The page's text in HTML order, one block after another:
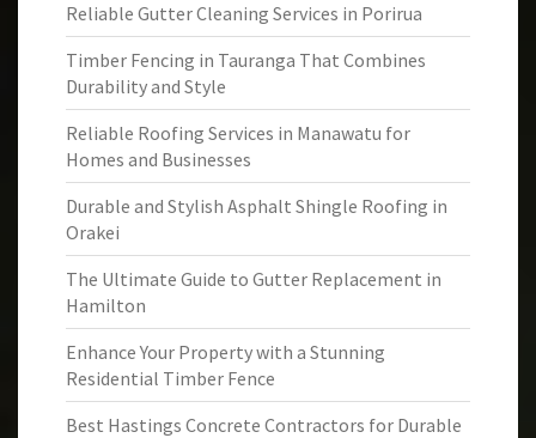
Reliable Gutter Cleaning Services in Porirua
Timber Fencing in Tauranga That Combines
Durability and Style
Reliable Roofing Services in Manawatu for
Homes and Businesses
Durable and Stylish Asphalt Shingle Roofing in
Orakei
The Ultimate Guide to Gutter Replacement in
Hamilton
Enhance Your Property with a Stunning
Residential Timber Fence
Best Hastings Concrete Contractors for Durable